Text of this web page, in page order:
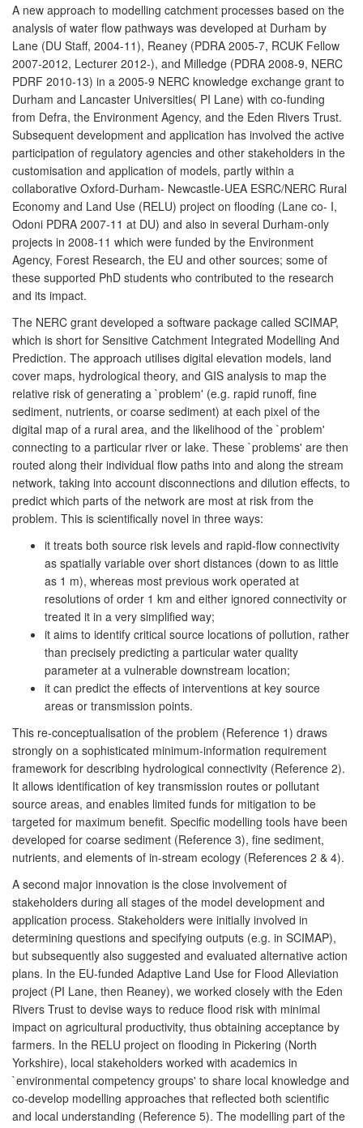
A new approach to modelling catchment processes based on the
analysis of water flow pathways was developed at Durham by
Lane (DU Staff, 2004-11), Reaney (PDRA 2005-7, RCUK Fellow
2007-2012, Lecturer 2012-), and Milledge (PDRA 2008-9, NERC
PDRF 2010-13) in a 2005-9 NERC knowledge exchange grant to
Durham and Lancaster Universities( PI Lane) with co-funding
from Defra, the Environment Agency, and the Eden Rivers Trust.
Subsequent development and application has involved the active
participation of regulatory agencies and other stakeholders in the
customisation and application of models, partly within a
collaborative Oxford-Durham- Newcastle-UEA ESRC/NERC Rural
Economy and Land Use (RELU) project on flooding (Lane co- I,
Odoni PDRA 2007-11 at DU) and also in several Durham-only
projects in 2008-11 which were funded by the Environment
Agency, Forest Research, the EU and other sources; some of
these supported PhD students who contributed to the research
and its impact.
The NERC grant developed a software package called SCIMAP,
which is short for Sensitive Catchment Integrated Modelling And
Prediction. The approach utilises digital elevation models, land
cover maps, hydrological theory, and GIS analysis to map the
relative risk of generating a `problem' (e.g. rapid runoff, fine
sediment, nutrients, or coarse sediment) at each pixel of the
digital map of a rural area, and the likelihood of the `problem'
connecting to a particular river or lake. These `problems' are then
routed along their individual flow paths into and along the stream
network, taking into account disconnections and dilution effects, to
predict which parts of the network are most at risk from the
problem. This is scientifically novel in three ways:
it treats both source risk levels and rapid-flow connectivity
as spatially variable over short distances (down to as little
as 1 m), whereas most previous work operated at
resolutions of order 1 km and either ignored connectivity or
treated it in a very simplified way;
it aims to identify critical source locations of pollution, rather
than precisely predicting a particular water quality
parameter at a vulnerable downstream location;
it can predict the effects of interventions at key source
areas or transmission points.
This re-conceptualisation of the problem (Reference 1) draws
strongly on a sophisticated minimum-information requirement
framework for describing hydrological connectivity (Reference 2).
It allows identification of key transmission routes or pollutant
source areas, and enables limited funds for mitigation to be
targeted for maximum benefit. Specific modelling tools have been
developed for coarse sediment (Reference 3), fine sediment,
nutrients, and elements of in-stream ecology (References 2 & 4).
A second major innovation is the close involvement of
stakeholders during all stages of the model development and
application process. Stakeholders were initially involved in
determining questions and specifying outputs (e.g. in SCIMAP),
but subsequently also suggested and evaluated alternative action
plans. In the EU-funded Adaptive Land Use for Flood Alleviation
project (PI Lane, then Reaney), we worked closely with the Eden
Rivers Trust to devise ways to reduce flood risk with minimal
impact on agricultural productivity, thus obtaining acceptance by
farmers. In the RELU project on flooding in Pickering (North
Yorkshire), local stakeholders worked with academics in
`environmental competency groups' to share local knowledge and
co-develop modelling approaches that reflected both scientific
and local understanding (Reference 5). The modelling part of the